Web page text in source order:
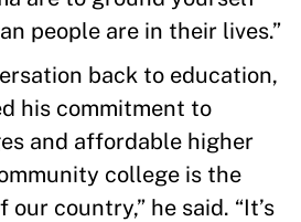
people are in their lives.”
back to education,
his commitment to
and affordable higher
college is the
country,” he said. “It’s